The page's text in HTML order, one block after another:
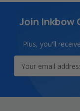
Join Inkbow
Plus, you'll
Address